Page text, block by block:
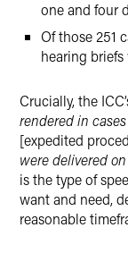
one and four
Of those 251
hearing
Crucially, the
rendered in
[expedited
were delivered
is the type of
want and need,
reasonable